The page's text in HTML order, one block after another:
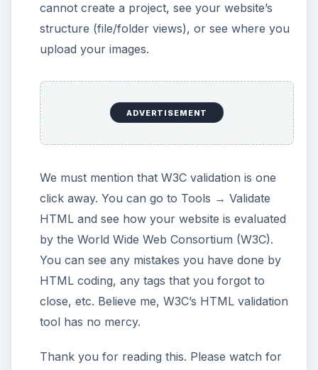
BALCI
This post is part of the
series: Web authoring in
Linux
You are getting ready to install Linux as your
primary operating system but still talking with
yourself: “How can I manage my website? I
only know the programs in the common
operating system!”. Hop right in because in this
series we are proving that you have no
reasons to think about this.